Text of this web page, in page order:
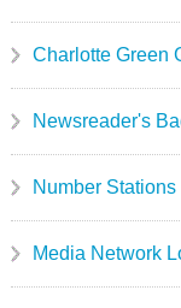
Charlotte Green
Newsreader's
Number
Media Network